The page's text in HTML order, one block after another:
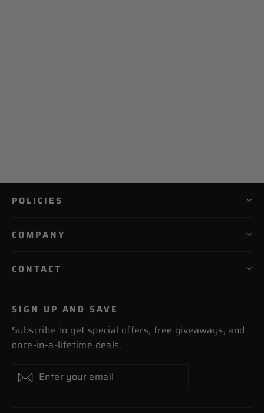
POLICIES
COMPANY
CONTACT
SIGN UP AND SAVE
Subscribe to get special offers, free giveaways, and
once-in-a-lifetime deals.
Enter
your
SubscribeSubscribe